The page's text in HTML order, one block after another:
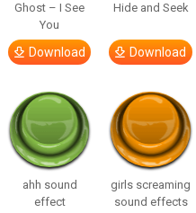
Ghost – I See
You
Download
Hide and Seek
Download
ahh sound
effect
girls screaming
sound effects